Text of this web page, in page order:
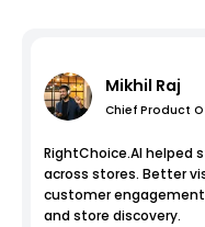
Mikhil Raj
Chief Product
RightChoice.AI helped
across stores. Better
customer engagement
and store discovery.